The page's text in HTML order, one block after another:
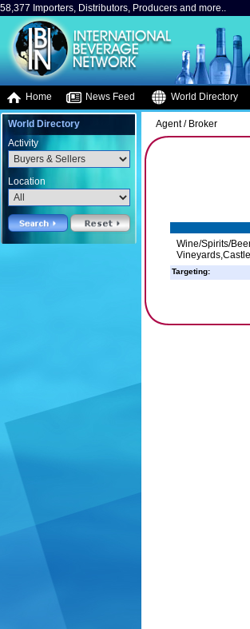
58,377 Importers, Distributors, Producers and more..
Home News Feed World Directory
World Directory
Activity
Location
Agent / Broker
Wine/Spirits/
Targeting: